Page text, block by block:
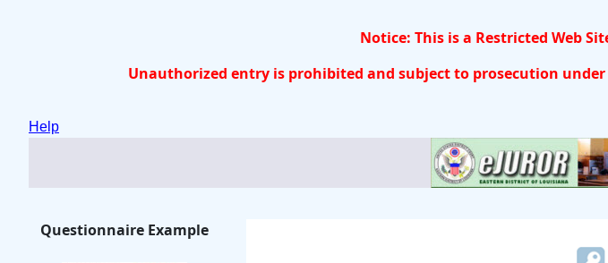
Notice: This is a Restricted Web
Unauthorized entry is prohibited and subject to prosecution
Help
Questionnaire Example